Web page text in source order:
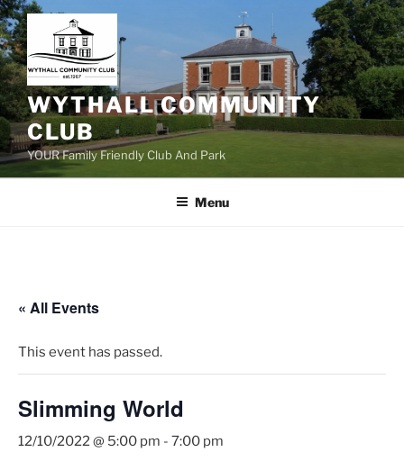
Skip
to
content
WYTHALL COMMUNITY
CLUB
YOUR Family Friendly Club And Park
Menu
« All Events
This event has passed.
Slimming World
12/10/2022 @ 5:00 pm - 7:00 pm